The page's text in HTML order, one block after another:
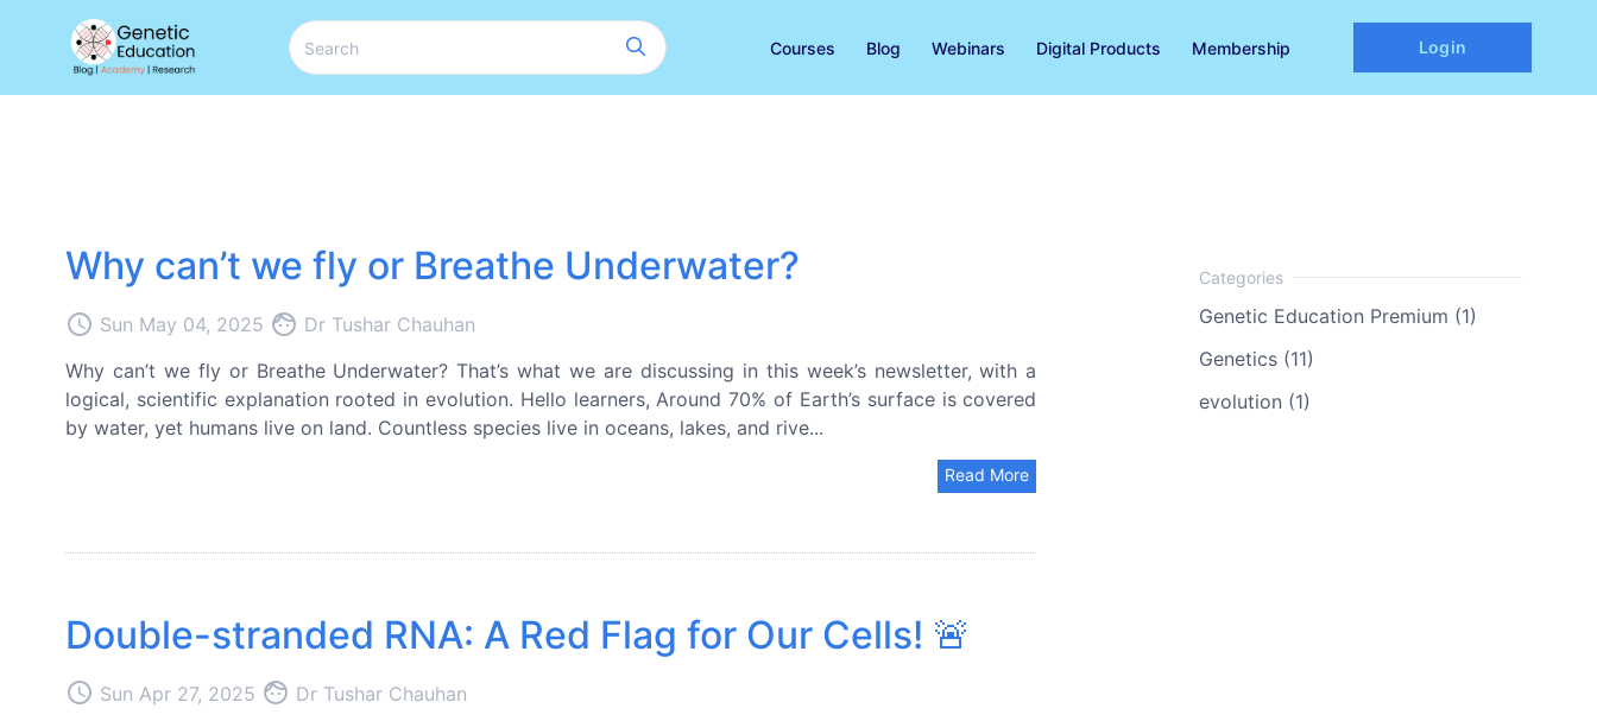
Courses Blog Webinars Digital Products Membership Login
Why can’t we fly or Breathe Underwater?
access_time Sun May 04, 2025 face Dr Tushar Chauhan
Why can’t we fly or Breathe Underwater? That’s what we are discussing in this week’s newsletter, with a
logical, scientific explanation rooted in evolution. Hello learners, Around 70% of Earth’s surface is covered
by water, yet humans live on land. Countless species live in oceans, lakes, and rive...
Read More
Double-stranded RNA: A Red Flag for Our Cells! 🚨
access_time Sun Apr 27, 2025 face Dr Tushar Chauhan
Genetic Education Premium (1)
Genetics (11)
evolution (1)